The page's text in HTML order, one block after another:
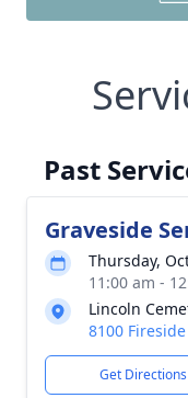
Past
Graveside
Thursday,
11:00 am -
Lincoln
8100
Get Directions